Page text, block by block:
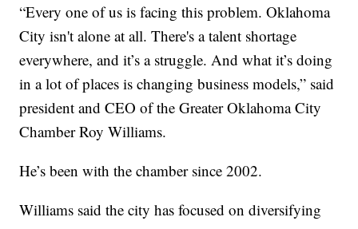
“Every one of us is facing this problem. Oklahoma
City isn't alone at all. There's a talent shortage
everywhere, and it’s a struggle. And what it’s doing
in a lot of places is changing business models,” said
president and CEO of the Greater Oklahoma City
Chamber Roy Williams.
He’s been with the chamber since 2002.
Williams said the city has focused on diversifying